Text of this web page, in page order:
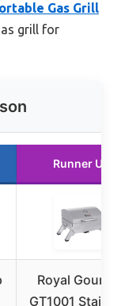
Gas Grill
grill for
Runner Up
Royal
GT1001